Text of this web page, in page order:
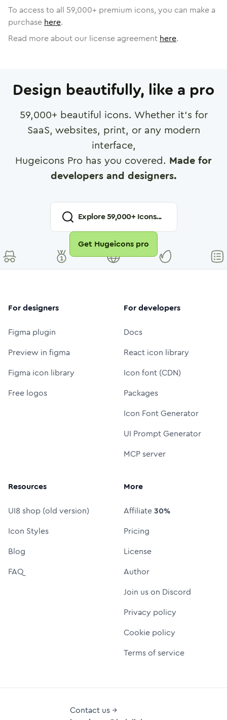
To access to all 59,000+ premium icons, you can make a
purchase here.
Read more about our license agreement here.
Design beautifully, like a pro
59,000+ beautiful icons. Whether it's for
SaaS, websites, print, or any modern
interface,
Hugeicons Pro has you covered. Made for
developers and designers.
Explore59,000+ Icons...
Get Hugeicons pro
For designers
Figma plugin
Preview in figma
Figma icon library
Free logos
For developers
Docs
React icon library
Icon font (CDN)
Packages
Icon Font Generator
UI Prompt Generator
MCP server
Resources
UI8 shop (old version)
Icon Styles
Blog
FAQ
More
Affiliate30%
Pricing
License
Author
Join us on Discord
Privacy policy
Cookie policy
Terms of service
Contact us →